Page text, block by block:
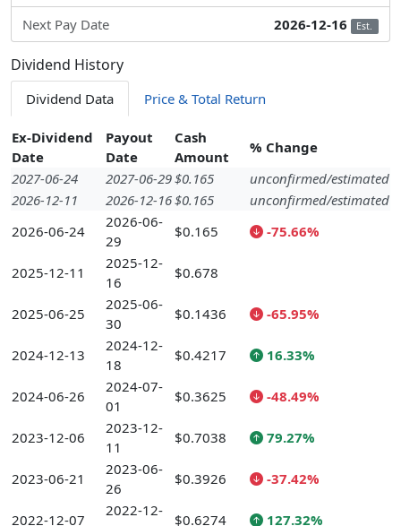
Next Pay Date 2026-12-16 Est.
Dividend History
Dividend Data Price & Total Return
Ex-Dividend
Date
Payout
Date
Cash
Amount
% Change
2027-06-24
2027-06-29$0.165
unconfirmed/estimated
2026-12-11
2026-12-16$0.165
unconfirmed/estimated
2026-06-24
2026-06-
29
$0.165 -75.66%
2025-12-11
2025-12-
16
$0.678
2025-06-25
2025-06-
30
$0.1436 -65.95%
2024-12-13
2024-12-
18
$0.4217 16.33%
2024-06-26
2024-07-
01
$0.3625 -48.49%
2023-12-06
2023-12-
11
$0.7038 79.27%
2023-06-21
2023-06-
26
$0.3926 -37.42%
2022-12-07
2022-12-
$0.6274 127.32%